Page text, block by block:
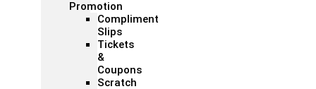
Promotion
Compliment
Slips
Tickets
&
Coupons
Scratch